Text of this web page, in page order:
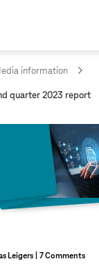
information
quarter 2023 report
Leigers 7 Comments